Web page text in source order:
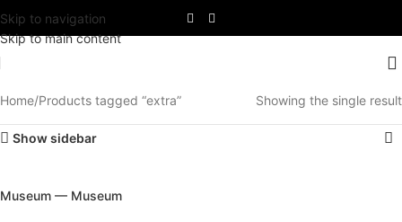
Skip to navigation
Skip to main content
Home Products tagged “extra” Showing the single result
Show sidebar
Museum — Museum